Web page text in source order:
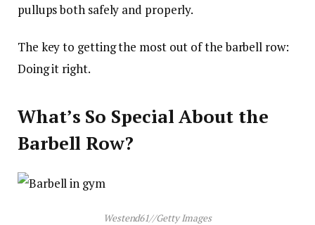
pullups both safely and properly.
The key to getting the most out of the barbell row:
Doing it right.
What’s So Special About the
Barbell Row?
Westend61//Getty Images